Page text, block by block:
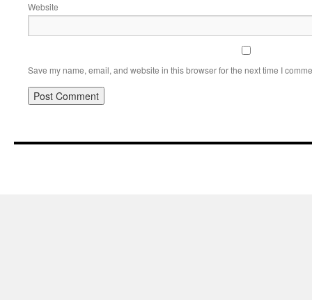
Website
Save my name, email, and website in this browser for the next time I